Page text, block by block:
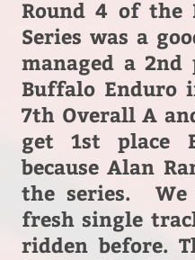
Round 4 of the
Series was a
managed a
Buffalo Enduro
7th Overall A
get 1st place
because Alan
the series.
fresh single
ridden before.